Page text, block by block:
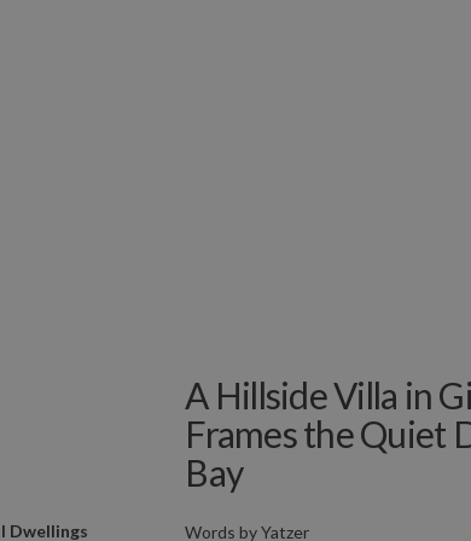
A Hillside Villa in
Frames the Quiet
Bay
Words byYatzer
Dwellings